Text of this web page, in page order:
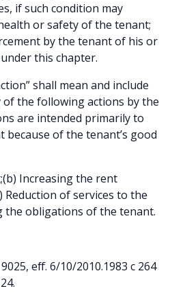
if such condition may
or safety of the tenant;
by the tenant of his or
this chapter.
shall mean and include
the following actions by the
are intended primarily to
of the tenant’s good
Increasing the rent
of services to the
the obligations of the tenant.
eff. 6/10/2010.1983 c 264